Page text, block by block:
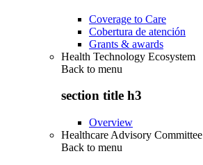
Coverage to Care
Cobertura de atención
Grants & awards
Health Technology Ecosystem
Back to menu
section title h3
Overview
Healthcare Advisory Committee
Back to menu